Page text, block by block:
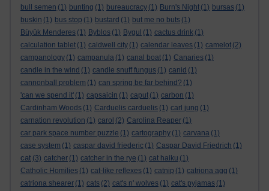
bull semen (1) bunting (1) bureaucracy (1) Burn's Night (1) bursas (1)
buskin (1) bus stop (1) bustard (1) but me no buts (1)
Büyük Menderes (1) Byblos (1) Bygul (1) cactus drink (1)
calculation tablet (1) caldwell city (1) calendar leaves (1) camelot (2)
campanology (1) campanula (1) canal boat (1) Canaries (1)
candle in the wind (1) candle snuff fungus (1) canid (1)
cannonball problem (1) can spring be far behind? (1)
'can we spend it' (1) capsaicin (1) caput (1) carbon (1)
Cardinham Woods (1) Carduelis carduelis (1) carl jung (1)
carnation revolution (1) carol (2) Carolina Reaper (1)
car park space number puzzle (1) cartography (1) carvana (1)
case system (1) caspar david friederic (1) Caspar David Friedrich (1)
cat (3) catcher (1) catcher in the rye (1) cat haiku (1)
Catholic Homilies (1) cat-like reflexes (1) catnip (1) catriona agg (1)
catriona shearer (1) cats (2) cat's n' wolves (1) cat's pyjamas (1)